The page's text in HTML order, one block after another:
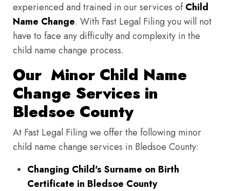
experienced and trained in our services ofChild
Name Change. With Fast Legal Filing you will not
have to face any difficulty and complexity in the
child name change process.
Our Minor Child Name
Change Services in
Bledsoe County
At Fast Legal Filing we offer the following minor
child name change services in Bledsoe County:
Changing Child's Surname on Birth
Certificate in Bledsoe County